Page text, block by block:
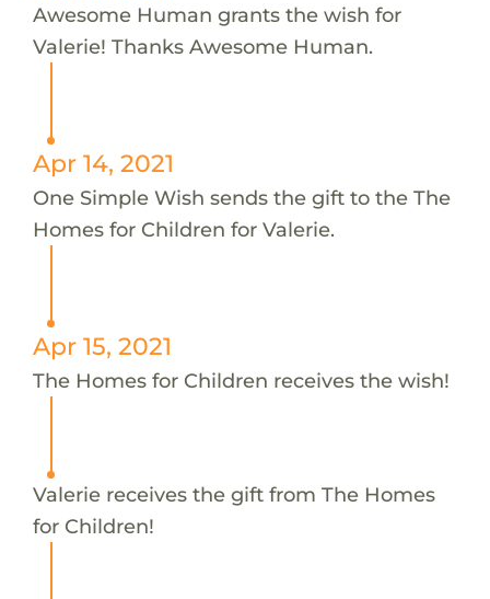
Awesome Human grants the wish for
Valerie! Thanks Awesome Human.
Apr 14, 2021
One Simple Wish sends the gift to the The
Homes for Children for Valerie.
Apr 15, 2021
The Homes for Children receives the wish!
Valerie receives the gift from The Homes
for Children!